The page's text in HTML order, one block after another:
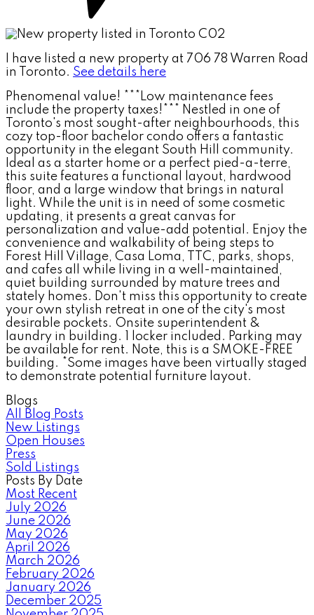
I have listed a new property at 706 78 Warren Road
in Toronto. See details here
Phenomenal value! ***Low maintenance fees
include the property taxes!*** Nestled in one of
Toronto's most sought-after neighbourhoods, this
cozy top-floor bachelor condo offers a fantastic
opportunity in the elegant South Hill community.
Ideal as a starter home or a perfect pied-a-terre,
this suite features a functional layout, hardwood
floor, and a large window that brings in natural
light. While the unit is in need of some cosmetic
updating, it presents a great canvas for
personalization and value-add potential. Enjoy the
convenience and walkability of being steps to
Forest Hill Village, Casa Loma, TTC, parks, shops,
and cafes all while living in a well-maintained,
quiet building surrounded by mature trees and
stately homes. Don't miss this opportunity to create
your own stylish retreat in one of the city's most
desirable pockets. Onsite superintendent &
laundry in building. 1 locker included. Parking may
be available for rent. Note, this is a SMOKE-FREE
building. *Some images have been virtually staged
to demonstrate potential furniture layout.
Blogs
All Blog Posts
New Listings
Open Houses
Press
Sold Listings
Posts By Date
Most Recent
July 2026
June 2026
May 2026
April 2026
March 2026
February 2026
January 2026
December 2025